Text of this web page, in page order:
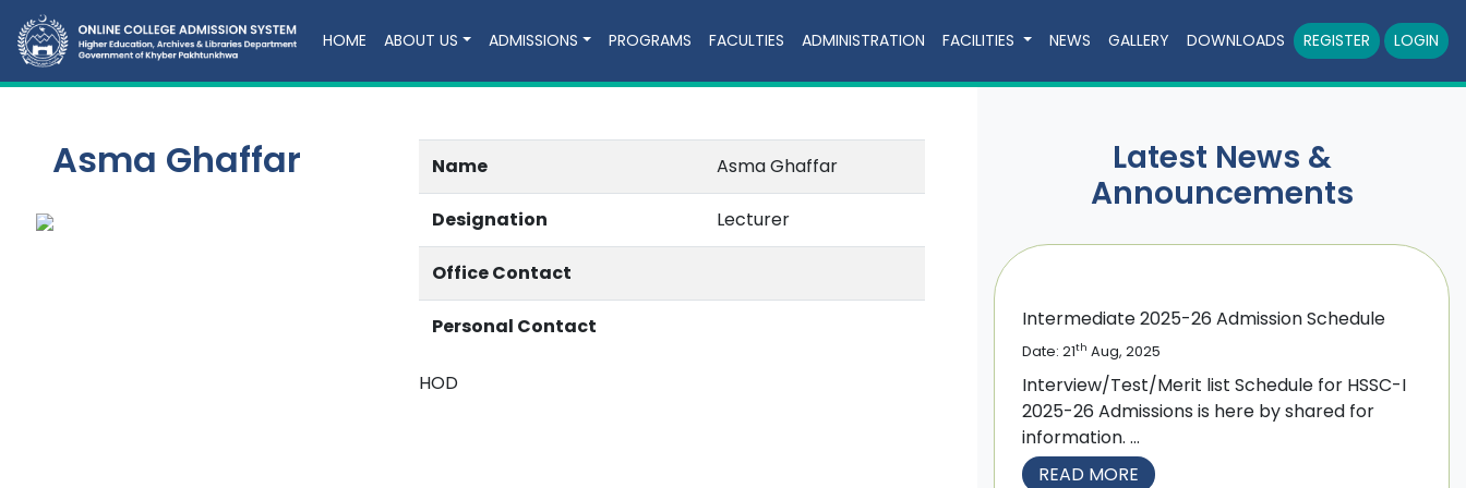
HOME ABOUT US ADMISSIONS PROGRAMS FACULTIES ADMINISTRATION FACILITIES NEWS GALLERY DOWNLOADS REGISTER LOGIN
Asma Ghaffar Name Asma Ghaffar
Designation Lecturer
Office Contact
Personal Contact
HOD
Latest News &
Announcements
Intermediate 2025-26 Admission Schedule
Date: 21th Aug, 2025
Interview/Test/Merit list Schedule for HSSC-I
2025-26 Admissions is here by shared for
information. ...
READ MORE